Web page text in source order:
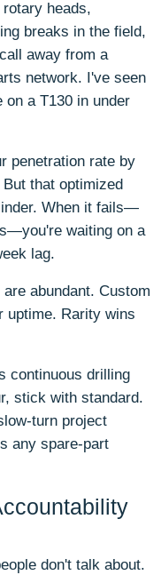
heads,
breaks in the field,
away from a
network. I've seen
a T130 in under
penetration rate by
that optimized
When it fails—
waiting on a
lag.
abundant. Custom
uptime. Rarity wins
continuous drilling
stick with standard.
turn project
any spare-part
don't talk about.